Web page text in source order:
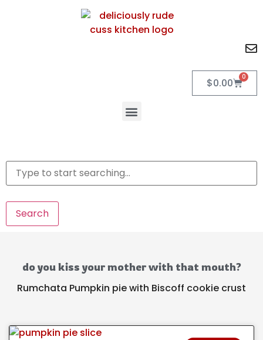
$0.00 0
Search
do you kiss your mother with that mouth?
Rumchata Pumpkin pie with Biscoff cookie crust